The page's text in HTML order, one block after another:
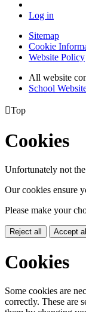
Log in
Sitemap
Cookie
Website Policy
All website
School
Top
Cookies
Unfortunately not
Our cookies ensure
Please make your
Reject all Accept all
Cookies
Some cookies are
correctly. These are